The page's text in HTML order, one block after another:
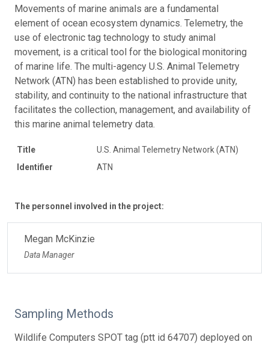
Movements of marine animals are a fundamental
element of ocean ecosystem dynamics. Telemetry, the
use of electronic tag technology to study animal
movement, is a critical tool for the biological monitoring
of marine life. The multi-agency U.S. Animal Telemetry
Network (ATN) has been established to provide unity,
stability, and continuity to the national infrastructure that
facilitates the collection, management, and availability of
this marine animal telemetry data.
Title
U.S. Animal Telemetry Network (ATN)
Identifier
ATN
The personnel involved in the project:
Megan McKinzie
Data Manager
Sampling Methods
Wildlife Computers SPOT tag (ptt id 64707) deployed on